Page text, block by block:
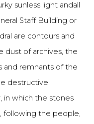
sunless light andall
Staff Building or
are contours and
dust of archives, the
and remnants of the
destructive
in which the stones
following the people,